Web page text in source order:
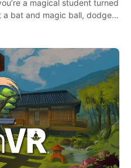
a magical student turned
bat and magic ball, dodge,
Uncover the mystery behind
or survive endless waves in
offers unique skills &
apocalypse?
#UndeadQuest